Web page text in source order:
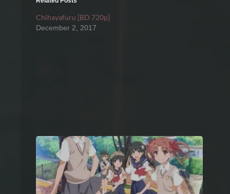
Chihayafuru [BD 720p]
December 2, 2017